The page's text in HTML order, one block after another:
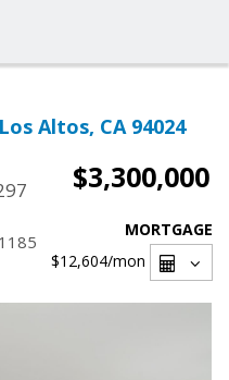
Altos, CA 94024
$3,300,000
MORTGAGE
$12,604/mon